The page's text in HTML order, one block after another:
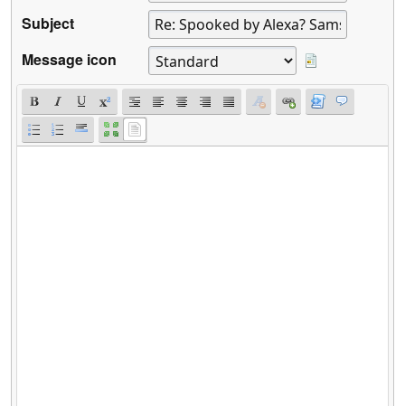
Subject
Message icon